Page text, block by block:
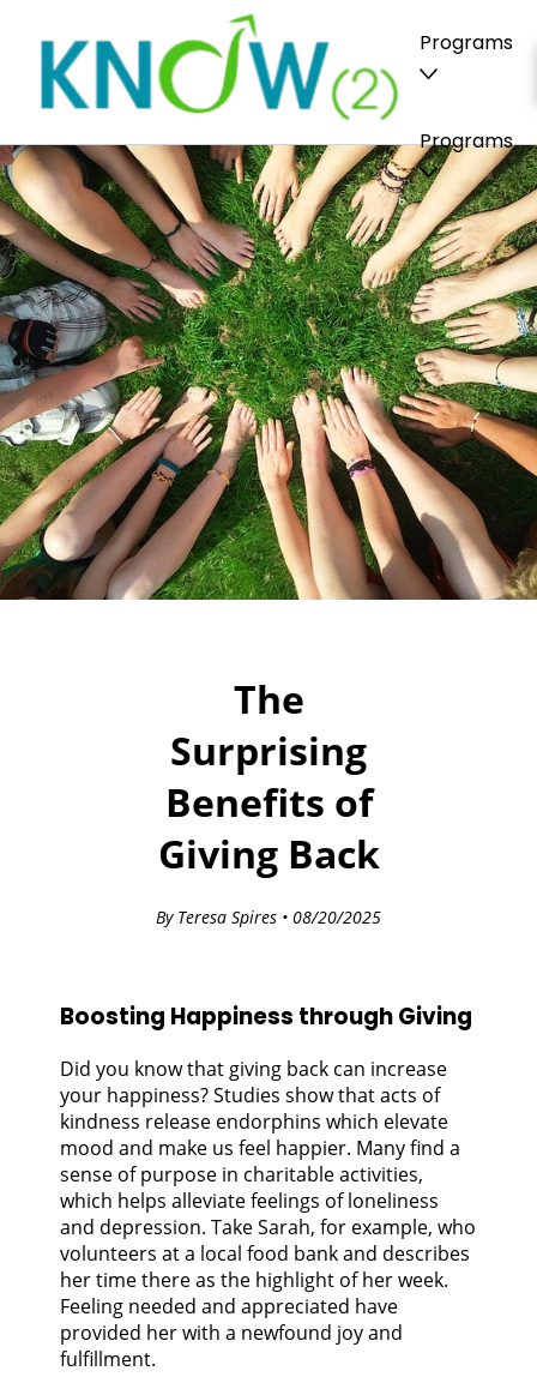
Programs
Programs
The
Surprising
Benefits of
Giving Back
By Teresa Spires • 08/20/2025
Boosting Happiness through Giving
Did you know that giving back can increase
your happiness? Studies show that acts of
kindness release endorphins which elevate
mood and make us feel happier. Many find a
sense of purpose in charitable activities,
which helps alleviate feelings of loneliness
and depression. Take Sarah, for example, who
volunteers at a local food bank and describes
her time there as the highlight of her week.
Feeling needed and appreciated have
provided her with a newfound joy and
fulfillment.